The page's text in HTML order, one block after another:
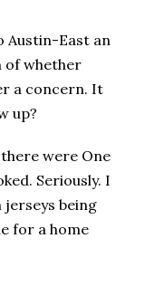
Austin-East an
of whether
a concern. It
up?
were One
Seriously. I
jerseys being
for a home